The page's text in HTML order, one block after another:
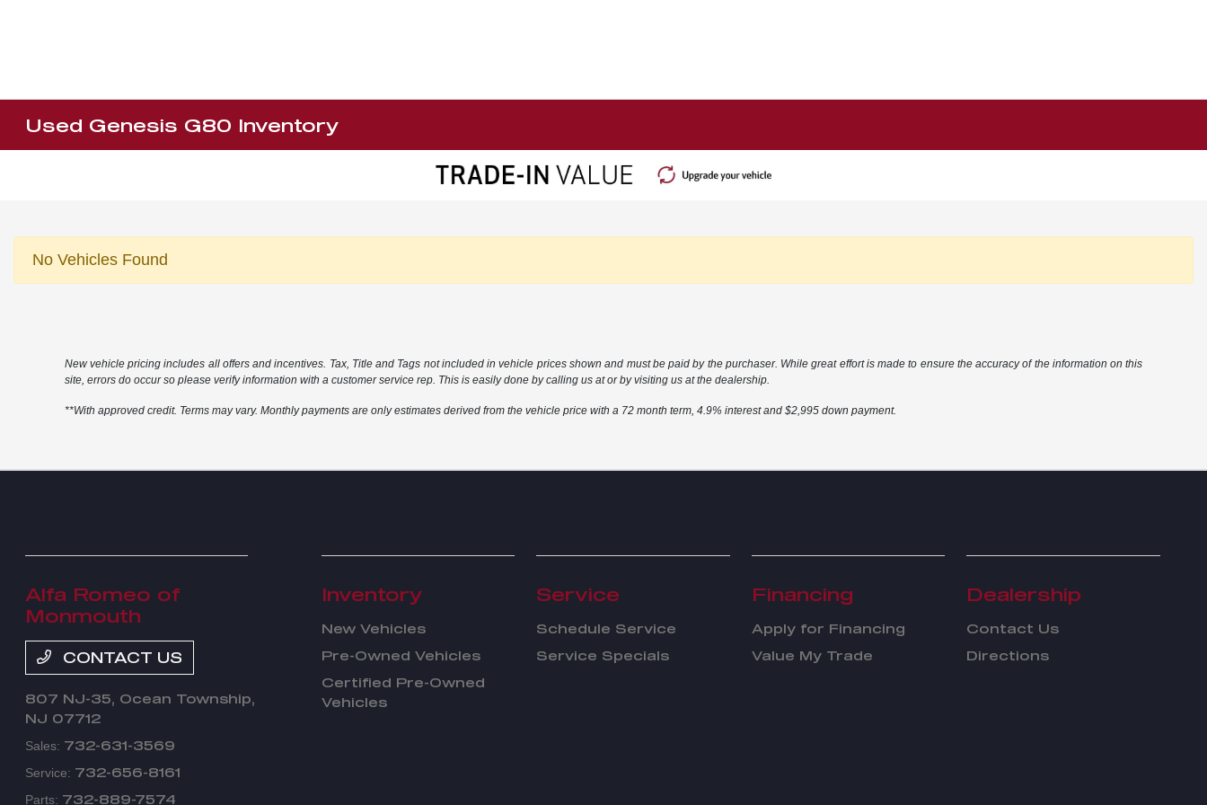
Used Genesis G80 Inventory
No Vehicles Found
New vehicle pricing includes all offers and incentives. Tax, Title and Tags not included in vehicle prices shown and must be paid by the purchaser. While great effort is made to ensure the accuracy of the information on this
site, errors do occur so please verify information with a customer service rep. This is easily done by calling us at or by visiting us at the dealership.
**With approved credit. Terms may vary. Monthly payments are only estimates derived from the vehicle price with a 72 month term, 4.9% interest and $2,995 down payment.
Alfa Romeo of
Monmouth
CONTACT US
807 NJ-35, Ocean Township,
NJ 07712
Sales: 732-631-3569
Service: 732-656-8161
Parts: 732-889-7574
Inventory
New Vehicles
Pre-Owned Vehicles
Certified Pre-Owned
Vehicles
Service
Schedule Service
Service Specials
Financing
Apply for Financing
Value My Trade
Dealership
Contact Us
Directions